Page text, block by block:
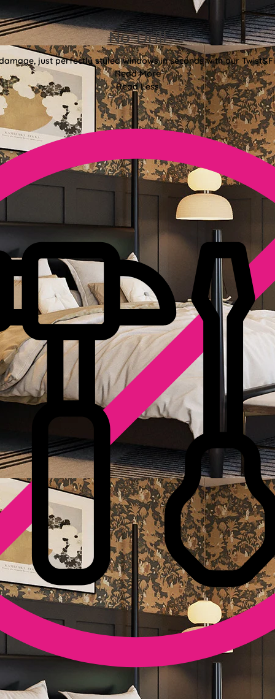
No-Drill
just perfectly styled windows in seconds with our
Read More
Read Less